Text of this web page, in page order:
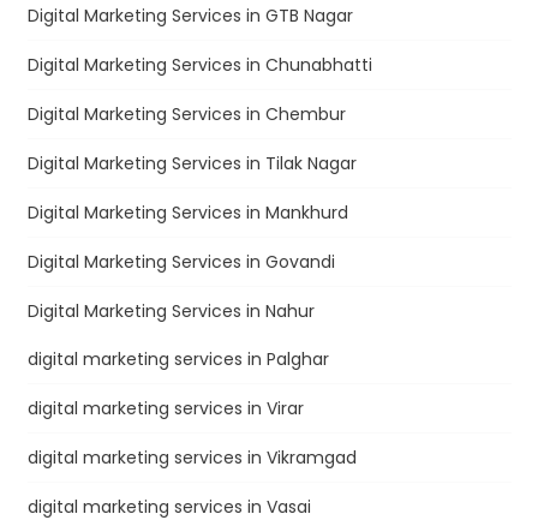
Digital Marketing Services in GTB Nagar
Digital Marketing Services in Chunabhatti
Digital Marketing Services in Chembur
Digital Marketing Services in Tilak Nagar
Digital Marketing Services in Mankhurd
Digital Marketing Services in Govandi
Digital Marketing Services in Nahur
digital marketing services in Palghar
digital marketing services in Virar
digital marketing services in Vikramgad
digital marketing services in Vasai